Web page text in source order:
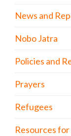
News and
Nobo Jatra
Policies and
Prayers
Refugees
Resources